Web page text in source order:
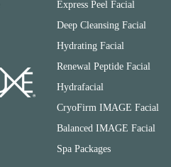
Express Peel Facial
Deep Cleansing Facial
Hydrating Facial
Renewal Peptide Facial
Hydrafacial
CryoFirm IMAGE Facial
Balanced IMAGE Facial
Spa Packages